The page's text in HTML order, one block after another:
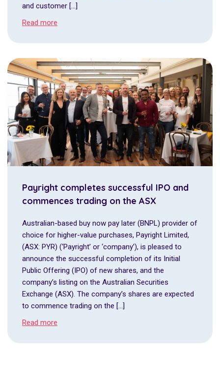
and customer […]
Read more
Payright completes successful IPO and
commences trading on the ASX
Australian-based buy now pay later (BNPL) provider of
choice for higher-value purchases, Payright Limited,
(ASX: PYR) (‘Payright’ or ‘company’), is pleased to
announce the successful completion of its Initial
Public Offering (IPO) of new shares, and the
company’s listing on the Australian Securities
Exchange (ASX). The company’s shares are expected
to commence trading on the […]
Read more